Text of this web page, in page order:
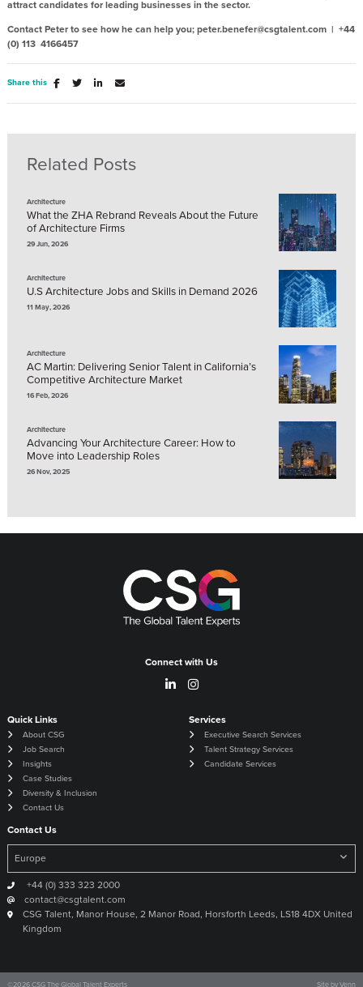
attract candidates for leading businesses in the sector.
Contact Peter to see how he can help you; peter.benefer@csgtalent.com | +44
(0) 113 4166457
Share this
Related Posts
Architecture
What the ZHA Rebrand Reveals About the Future
of Architecture Firms
29 Jun, 2026
Architecture
U.S Architecture Jobs and Skills in Demand 2026
11 May, 2026
Architecture
AC Martin: Delivering Senior Talent in California’s
Competitive Architecture Market
16 Feb, 2026
Architecture
Advancing Your Architecture Career: How to
Move into Leadership Roles
26 Nov, 2025
Connect with Us
Quick Links
About CSG
Job Search
Insights
Case Studies
Diversity & Inclusion
Contact Us
Services
Executive Search Services
Talent Strategy Services
Candidate Services
Contact Us
+44 (0) 333 323 2000
contact@csgtalent.com
CSG Talent, Manor House, 2 Manor Road, Horsforth Leeds, LS18 4DX United
Kingdom
© 2026CSG The Global Talent Experts Site byVenn